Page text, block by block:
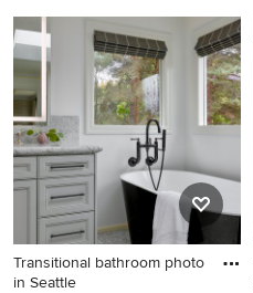
Example of a large classic
gray two-story exterior home
design in Other
Transitional bathroom photo
in Seattle